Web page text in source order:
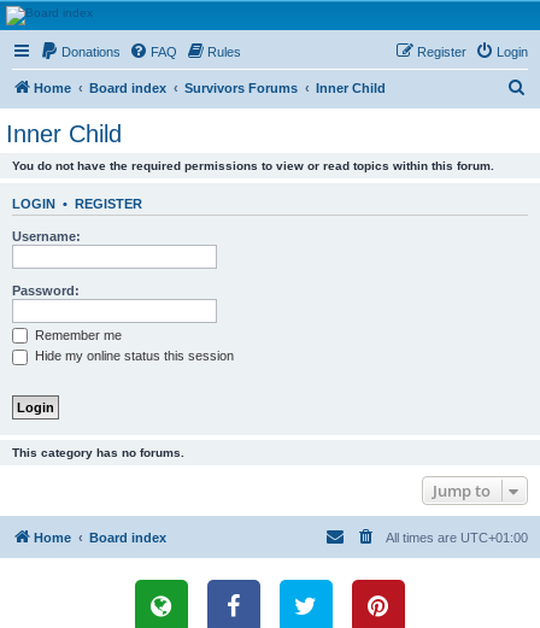
HAVOCA
HAVOCA providing friendship, support and advice for adults who have been affected by
Donations FAQ Rules Login
Register
Home Board index Survivors Forums Inner Child
Inner Child
You do not have the required permissions to view or read topics within this forum.
LOGIN • REGISTER
Username:
Password:
Remember me
Hide my online status this session
This category has no forums.
Jump to
Home Board index All times are UTC+01:00